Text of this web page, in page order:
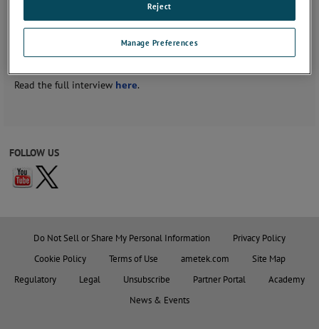
Recently he sat for an interview with Authority Magazine on what
sparked his interest in what he's doing for his life's work, and
what problems he's wanting to solve.
Read the full interview here.
FOLLOW US
Do Not Sell or Share My Personal Information
Privacy Policy
Cookie Policy
Terms of Use ametek.com
Site Map
Regulatory
Legal Unsubscribe Partner Portal
Academy
News & Events
Manage Preferences
Reject